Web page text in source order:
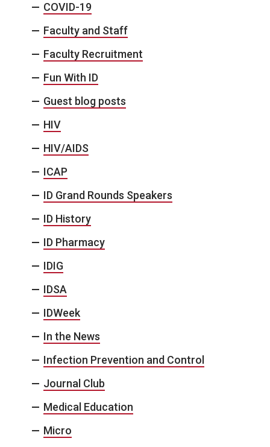
COVID-19
Faculty and Staff
Faculty Recruitment
Fun With ID
Guest blog posts
HIV
HIV/AIDS
ICAP
ID Grand Rounds Speakers
ID History
ID Pharmacy
IDIG
IDSA
IDWeek
In the News
Infection Prevention and Control
Journal Club
Medical Education
Micro